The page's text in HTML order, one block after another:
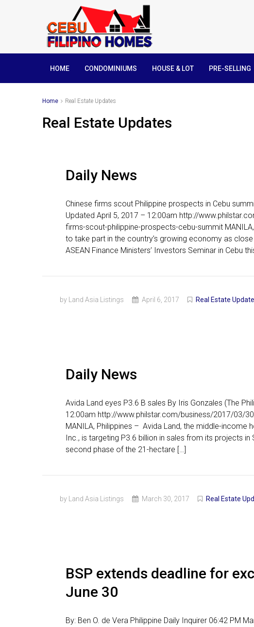
HOME CONDOMINIUMS HOUSE & LOT PRE-SELLING
Home Real Estate Updates
Real Estate Updates
Daily News
Chinese firms scout Philippine prospects in Cebu
Updated April 5, 2017 – 12:00am http://
firms-scout-philippine-prospects-cebu-summit
to take part in the country’s growing economy as
ASEAN Finance Ministers’ Investors Seminar in Cebu
by Land Asia Listings April 6, 2017 Real Estate
Daily News
Avida Land eyes P3.6 B sales By Iris Gonzales (The
12:00am http://www.philstar.com/business/2017/03/
MANILA, Philippines – Avida Land, the middle-income
Inc., is targeting P3.6 billion in sales from its projects
second phase of the 21-hectare […]
by Land Asia Listings March 30, 2017 Real Estate
BSP extends deadline for
June 30
By: Ben O. de Vera Philippine Daily Inquirer 06:42 PM